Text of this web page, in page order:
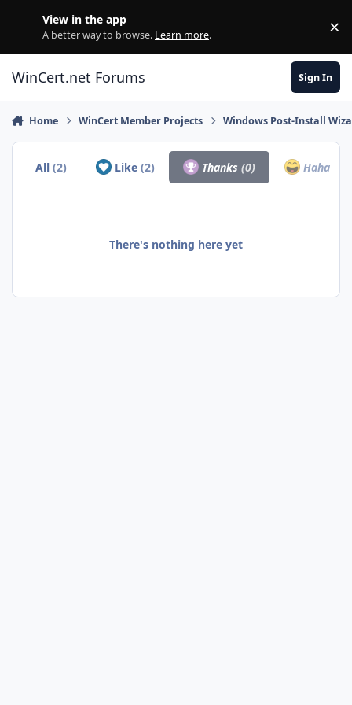
View in the app
A better way to browse. Learn more. ×
WinCert.net Forums Sign In
Home WinCert Member Projects Windows Post-Install
All(2) Like (2) Thanks(0) Haha
There's nothing here yet